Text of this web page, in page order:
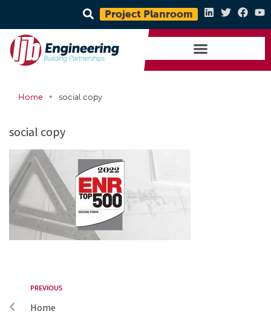
Project Planroom
Home • social copy
social copy
PREVIOUS
Home